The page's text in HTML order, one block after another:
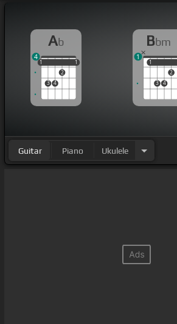
Ab
1
3 4
2
1
1 1
4
Bbm
1
3 4
2
1
1
Guitar Piano Ukulele